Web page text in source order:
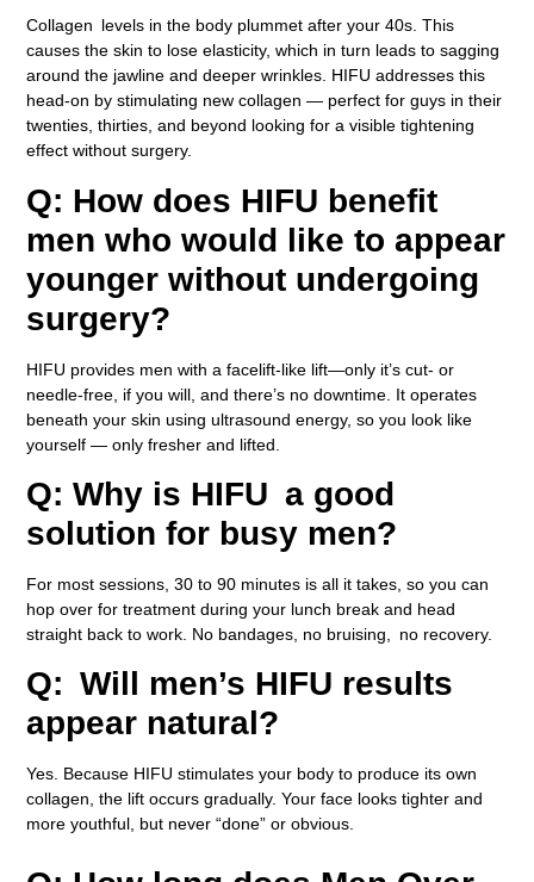
Collagen levels in the body plummet after your 40s. This
causes the skin to lose elasticity, which in turn leads to sagging
around the jawline and deeper wrinkles. HIFU addresses this
head-on by stimulating new collagen — perfect for guys in their
twenties, thirties, and beyond looking for a visible tightening
effect without surgery.
Q: How does HIFU benefit
men who would like to appear
younger without undergoing
surgery?
HIFU provides men with a facelift-like lift—only it’s cut- or
needle-free, if you will, and there’s no downtime. It operates
beneath your skin using ultrasound energy, so you look like
yourself — only fresher and lifted.
Q: Why is HIFU a good
solution for busy men?
For most sessions, 30 to 90 minutes is all it takes, so you can
hop over for treatment during your lunch break and head
straight back to work. No bandages, no bruising, no recovery.
Q: Will men’s HIFU results
appear natural?
Yes. Because HIFU stimulates your body to produce its own
collagen, the lift occurs gradually. Your face looks tighter and
more youthful, but never “done” or obvious.